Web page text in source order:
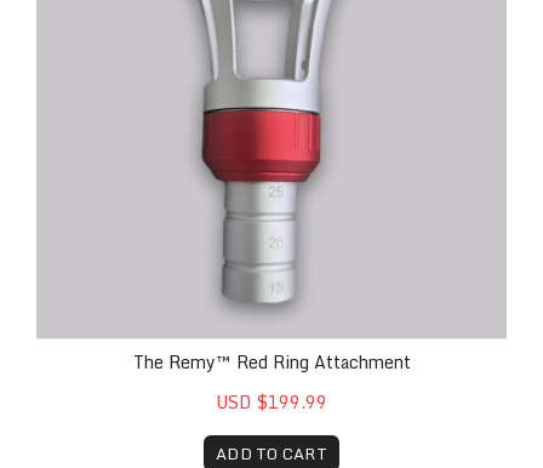
The Remy™ Red Ring Attachment
USD $199.99
ADD TO CART